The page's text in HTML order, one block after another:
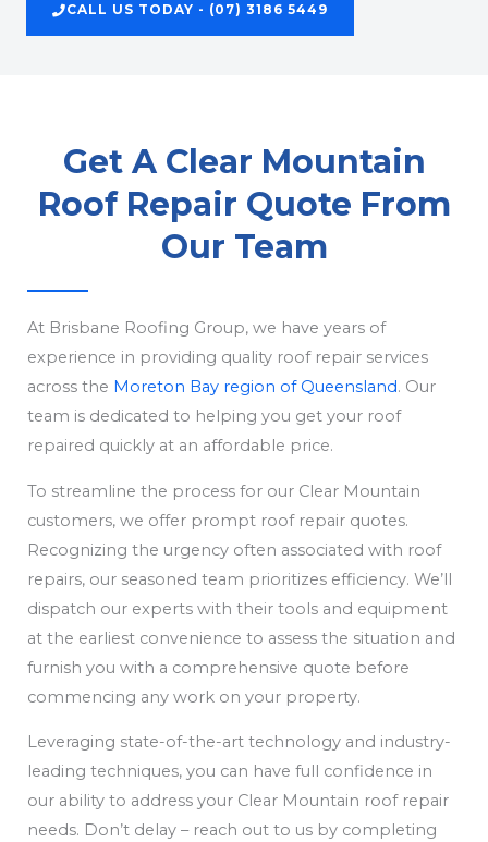
CALL US TODAY - (07) 3186 5449
Get A Clear Mountain
Roof Repair Quote From
Our Team
At Brisbane Roofing Group, we have years of
experience in providing quality roof repair services
across the Moreton Bay region of Queensland. Our
team is dedicated to helping you get your roof
repaired quickly at an affordable price.
To streamline the process for our Clear Mountain
customers, we offer prompt roof repair quotes.
Recognizing the urgency often associated with roof
repairs, our seasoned team prioritizes efficiency. We’ll
dispatch our experts with their tools and equipment
at the earliest convenience to assess the situation and
furnish you with a comprehensive quote before
commencing any work on your property.
Leveraging state-of-the-art technology and industry-
leading techniques, you can have full confidence in
our ability to address your Clear Mountain roof repair
needs. Don’t delay – reach out to us by completing